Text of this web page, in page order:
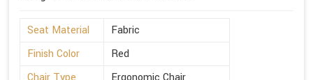
Seat Material
Fabric
Finish Color
Red